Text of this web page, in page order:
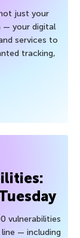
just your
— your digital
services to
tracking,
vulnerabilities
— including